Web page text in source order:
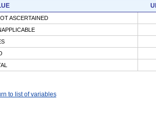
ASCERTAINED
to list of variables